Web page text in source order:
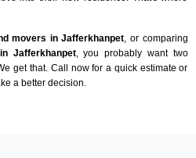
movers in Jafferkhanpet , or comparing
Jafferkhanpet, you probably want two
get that. Call now for a quick estimate or
a better decision.